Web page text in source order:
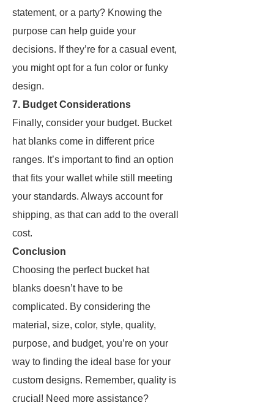
statement, or a party? Knowing the
purpose can help guide your
decisions. If they’re for a casual event,
you might opt for a fun color or funky
design.
7. Budget Considerations
Finally, consider your budget. Bucket
hat blanks come in different price
ranges. It’s important to find an option
that fits your wallet while still meeting
your standards. Always account for
shipping, as that can add to the overall
cost.
Conclusion
Choosing the perfect bucket hat
blanks doesn’t have to be
complicated. By considering the
material, size, color, style, quality,
purpose, and budget, you’re on your
way to finding the ideal base for your
custom designs. Remember, quality is
crucial! Need more assistance?